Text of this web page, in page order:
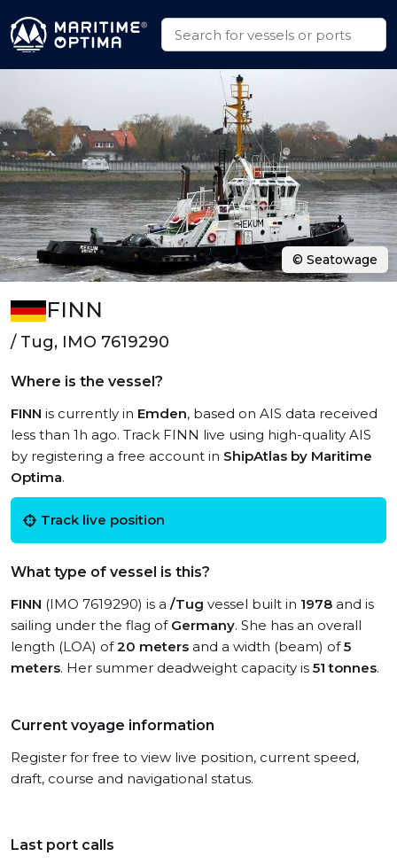
FINN
/ Tug, IMO 7619290
Where is the vessel?
FINN is currently in Emden, based on AIS data received
less than 1h ago. Track FINN live using high-quality AIS
by registering a free account in ShipAtlas by Maritime
Optima.
Track live position
What type of vessel is this?
FINN (IMO 7619290) is a /Tug vessel built in 1978 and is
sailing under the flag of Germany. She has an overall
length (LOA) of20 meters and a width (beam) of5
meters. Her summer deadweight capacity is 51 tonnes.
Current voyage information
Register for free to view live position, current speed,
draft, course and navigational status.
Last port calls
© Seatowage